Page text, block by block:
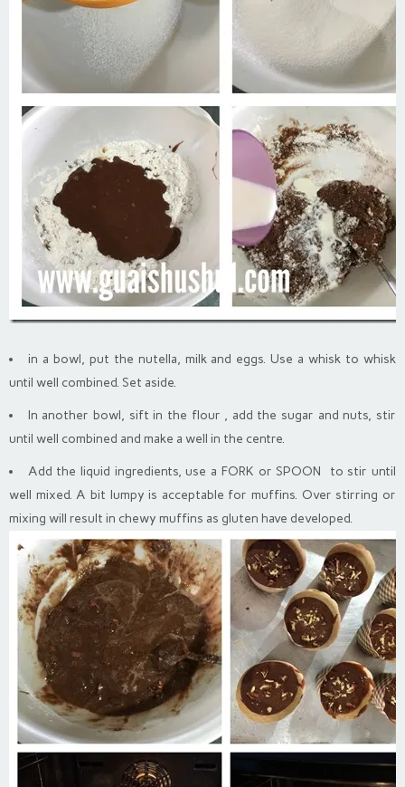
in a bowl, put the nutella, milk and eggs. Use a whisk to whisk
until well combined. Set aside.
In another bowl, sift in the flour , add the sugar and nuts, stir
until well combined and make a well in the centre.
Add the liquid ingredients, use a FORK or SPOON to stir until
well mixed. A bit lumpy is acceptable for muffins. Over stirring or
mixing will result in chewy muffins as gluten have developed.